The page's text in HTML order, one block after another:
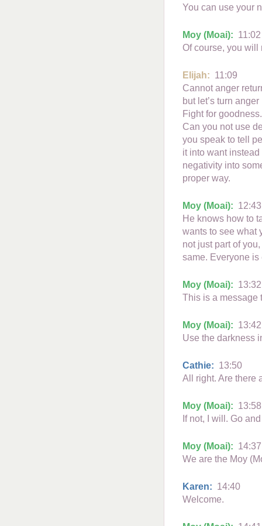
You can use your
Moy (Moai): 11:02
Of course, you will
Elijah: 11:09
Cannot anger
but let’s turn
Fight for
Can you not use
you speak to tell
it into want
negativity into
proper way.
Moy (Moai): 12:43
He knows how to
wants to see what
not just part of
same. Everyone
Moy (Moai): 13:32
This is a message
Moy (Moai): 13:42
Use the darkness
Cathie: 13:50
All right. Are there
Moy (Moai): 13:58
If not, I will. Go
Moy (Moai): 14:37
We are the Moy
Karen: 14:40
Welcome.